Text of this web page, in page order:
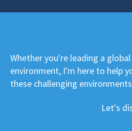
Whether you're leading a
environment, I'm here to help
these challenging
Let's